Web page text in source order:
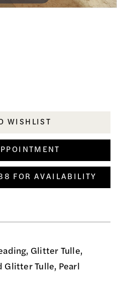
WISHLIST
FOR AVAILABILITY
Glitter Tulle,
Glitter Tulle, Pearl